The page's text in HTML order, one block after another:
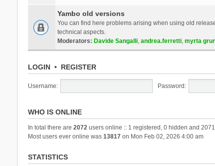
Yambo old versions
You can find here problems arising when using old
technical aspects.
Moderators: Davide Sangalli, andrea.ferretti, myrta
LOGIN• REGISTER
Username: Password:
WHO IS ONLINE
In total there are 2072users online :: 1 registered, 0 hidden and
Most users ever online was 13817on Mon Feb 02, 2026 4:00 am
STATISTICS